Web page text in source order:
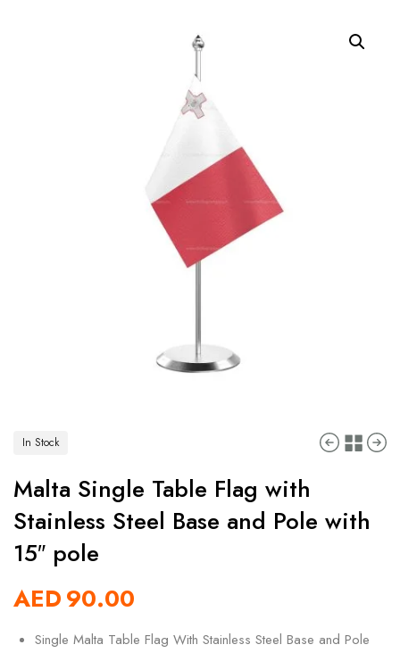
In Stock
Malta Single Table Flag with
Stainless Steel Base and Pole with
15″ pole
AED90.00
Single Malta Table Flag With Stainless Steel Base and Pole